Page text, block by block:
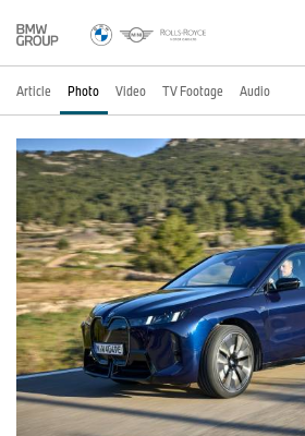
Article Photo Video TV Footage Audio